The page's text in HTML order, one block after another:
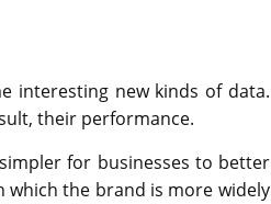
interesting new kinds of data.
their performance.
for businesses to better
the brand is more widely